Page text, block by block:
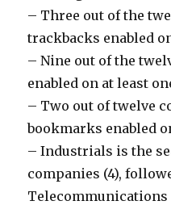
– Three out of the
trackbacks enabled
– Nine out of the
enabled on at least
– Two out of twelve
bookmarks enabled
– Industrials is the
companies (4),
Telecommunications